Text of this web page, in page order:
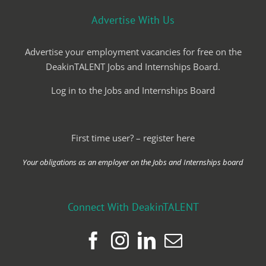
Advertise With Us
Advertise your employment vacancies for free on the
DeakinTALENT Jobs and Internships Board.
Log in to the Jobs and Internships Board
First time user? – register here
Your obligations as an employer on the Jobs and Internships board
Connect With DeakinTALENT